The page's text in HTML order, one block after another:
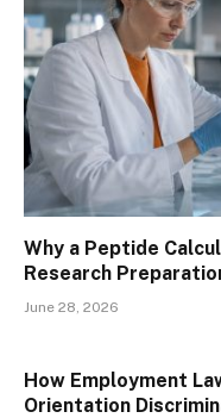
Why a Peptide
Research
June 28, 2026
How Employment
Orientation